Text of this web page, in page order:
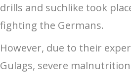
drills and suchlike took
fighting the Germans.
However, due to their
Gulags, severe